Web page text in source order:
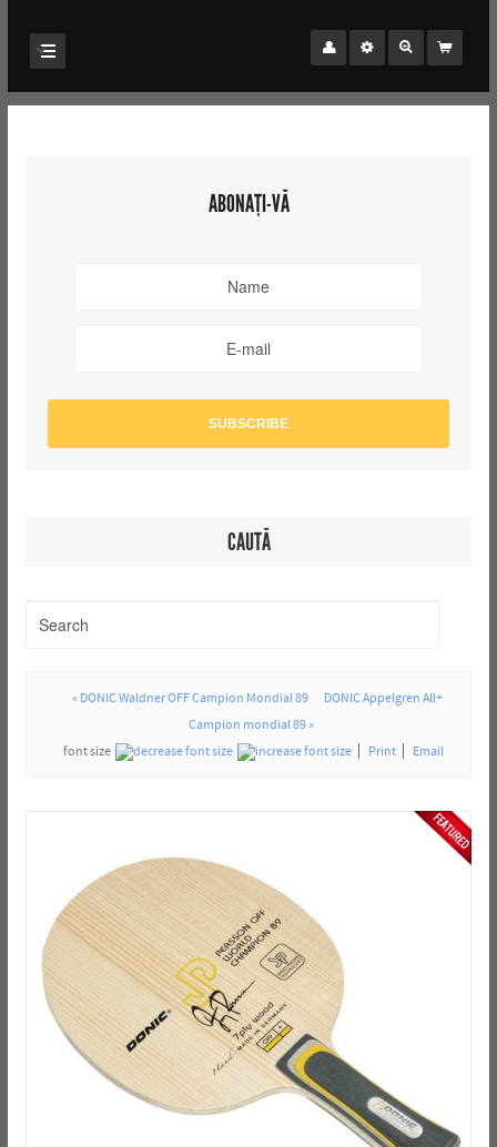
ABONAȚI-VĂ
CAUTĂ
« DONIC Waldner OFF Campion Mondial 89
DONIC Appelgren All+
Campion mondial 89 »
font size
Print Email